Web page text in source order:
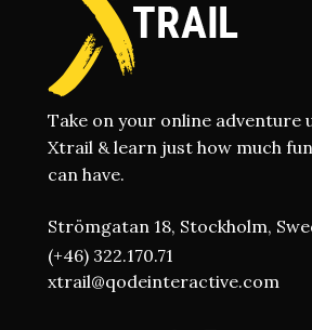
Take on your online adventure
Xtrail & learn just how much
can have.
Strömgatan 18, Stockholm,
(+46) 322.170.71
xtrail@qodeinteractive.com